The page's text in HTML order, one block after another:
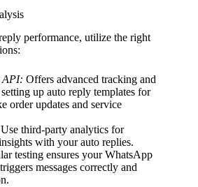
performance, utilize the right
API: Offers advanced tracking and
up auto reply templates for
order updates and service
Use third-party analytics for
with your auto replies.
testing ensures your WhatsApp
messages correctly and